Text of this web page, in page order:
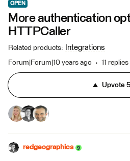
OPEN
More authentication
HTTPCaller
Related products: Integrations
Forum|Forum|10 years ago 11 replies
Upvote
redgeographics